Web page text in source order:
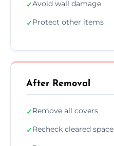
✓Avoid wall damage
✓Protect other items
After Removal
✓Remove all covers
✓Recheck cleared space